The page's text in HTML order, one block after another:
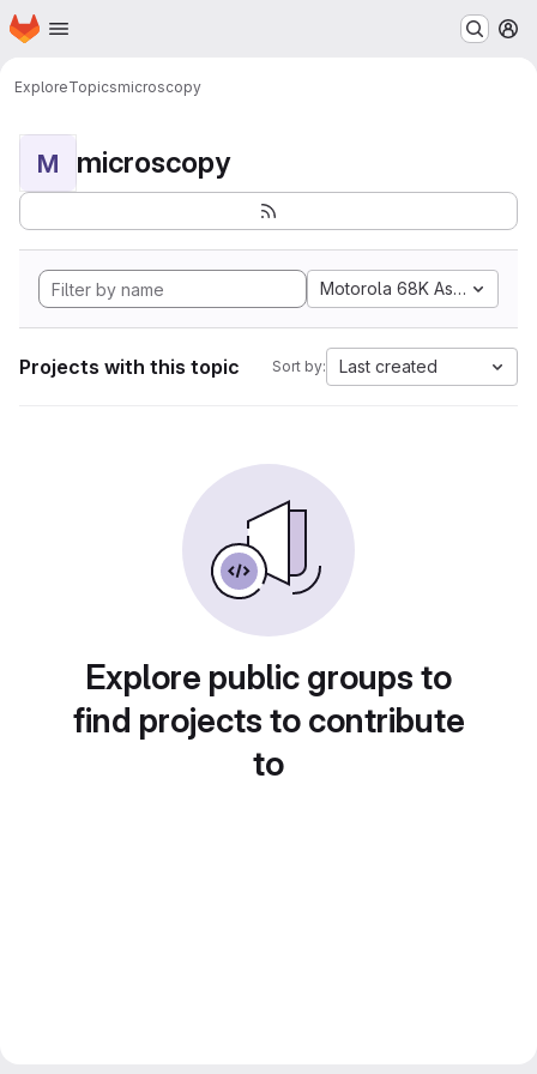
Skip to main content
Homepage
ExploreTopicsmicroscopy
M microscopy
Motorola 68K Assembly
Projects with this topic Sort by: Last created
Explore public groups to
find projects to contribute
to